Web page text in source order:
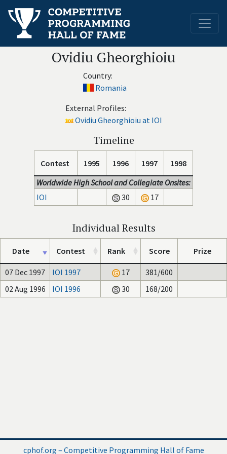
Ovidiu Gheorghioiu
Country:
Romania
External Profiles:
Ovidiu Gheorghioiu at IOI
Timeline
Contest 1995 1996 1997
1998
Worldwide High School and Collegiate Onsites:
IOI
30 17
Individual Results
Date Contest Rank Score Prize
07 Dec 1997 IOI 1997 17
381/600
02 Aug 1996
IOI 1996 30 168/200
cphof.org – Competitive Programming Hall of Fame